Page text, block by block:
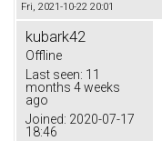
Fri, 2021-10-22 20:01
kubark42
Offline
Last seen: 11
months 4 weeks
ago
Joined: 2020-07-17
18:46